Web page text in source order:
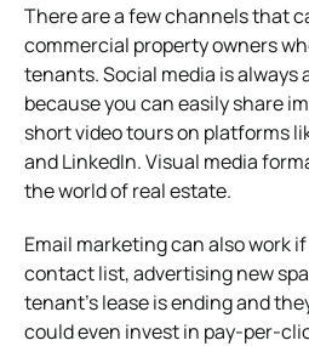
There are a few channels that
commercial property owners
tenants. Social media is always
because you can easily share
short video tours on platforms
and LinkedIn. Visual media
the world of real estate.
Email marketing can also work
contact list, advertising new
tenant’s lease is ending and
could even invest in pay-per-